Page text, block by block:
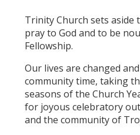
Trinity Church sets aside
pray to God and to be
Fellowship.
Our lives are changed
community time, taking
seasons of the Church
for joyous celebratory
and the community of